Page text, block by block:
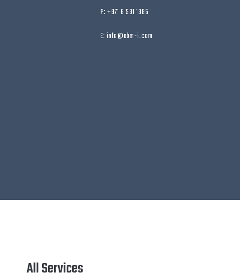
P: +971 6 531 1385
E: info@abm-i.com
All Services